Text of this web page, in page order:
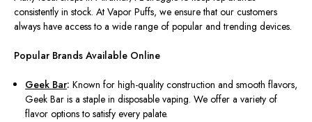
consistently in stock. At Vapor Puffs, we ensure that our customers
always have access to a wide range of popular and trending devices.
Popular Brands Available Online
Geek Bar: Known for high-quality construction and smooth flavors,
Geek Bar is a staple in disposable vaping. We offer a variety of
flavor options to satisfy every palate.